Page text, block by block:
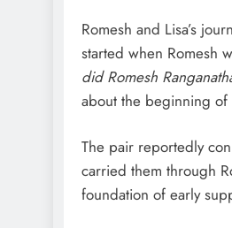
Romesh and Lisa’s
started when Romesh
did Romesh
about the beginning of
The pair reportedly
carried them through
foundation of early